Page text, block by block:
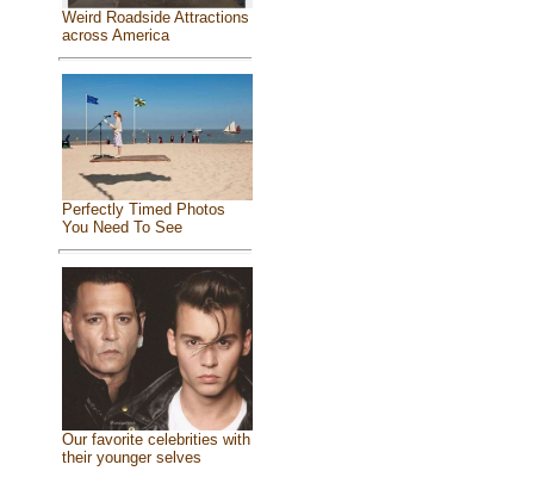
Weird Roadside Attractions
across America
Perfectly Timed Photos
You Need To See
Our favorite celebrities with
their younger selves